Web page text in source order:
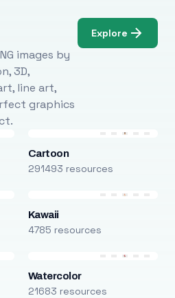
images by
3D,
line art,
graphics
Explore
Cartoon
291493 resources
Kawaii
4785 resources
Watercolor
21683 resources